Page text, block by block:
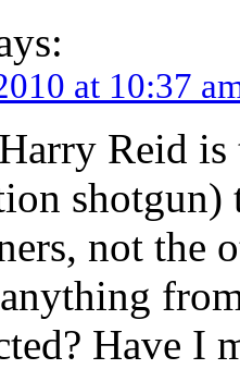
at 10:37
Reid
not the
anything
Have I